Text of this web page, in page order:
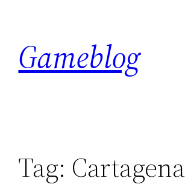
content
Gameblog
Tag: Cartagena